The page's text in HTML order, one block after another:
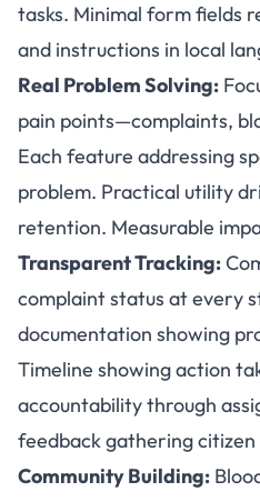
tasks. Minimal form fields
and instructions in local
Real Problem Solving:
pain points—complaints,
Each feature addressing
problem. Practical utility
retention. Measurable
Transparent Tracking:
complaint status at every
documentation showing
Timeline showing action
accountability through
feedback gathering
Community Building: